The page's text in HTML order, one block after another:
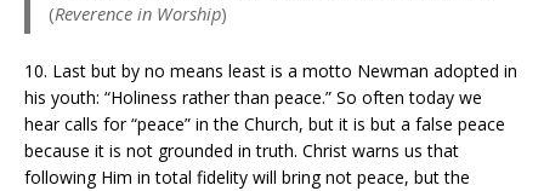
(Reverence in Worship)
10. Last but by no means least is a motto Newman adopted in
his youth: “Holiness rather than peace.” So often today we
hear calls for “peace” in the Church, but it is but a false peace
because it is not grounded in truth. Christ warns us that
following Him in total fidelity will bring not peace, but the